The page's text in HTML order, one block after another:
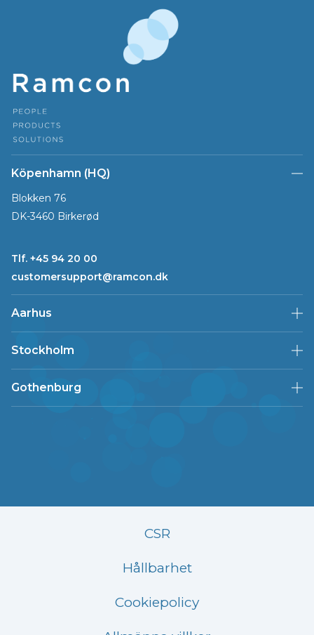
Köpenhamn (HQ)
Blokken 76
DK-3460 Birkerød
Tlf. +45 94 20 00
customersupport@ramcon.dk
Aarhus
Stockholm
Gothenburg
CSR
Hållbarhet
Cookiepolicy